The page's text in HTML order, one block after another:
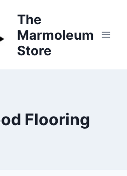
The
Marmoleum
Store
Flooring